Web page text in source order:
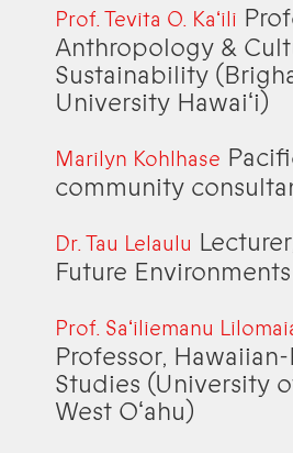
Prof. Tevita O. Kaʻili
Anthropology &
Sustainability
University Hawaiʻi)
Marilyn Kohlhase
community
Dr. Tau Lelaulu
Future
Prof. Saʻiliemanu
Professor,
Studies (University
West Oʻahu)